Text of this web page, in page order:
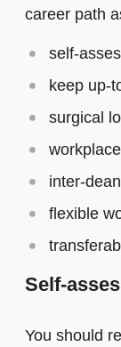
career path
self-
keep up-
surgical
inter-
flexible
Self-
You should